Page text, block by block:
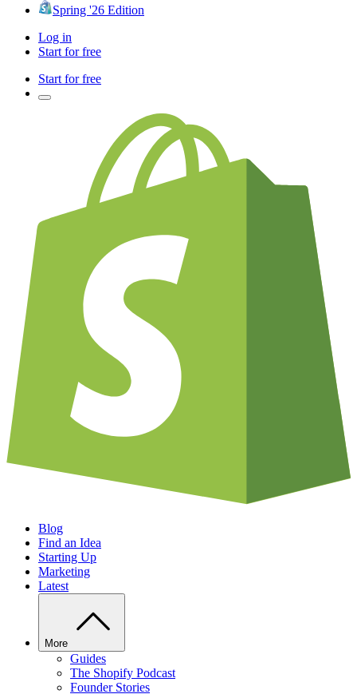
Spring '26 Edition
Log in
Start for free
Start for free
Blog
Find an Idea
Starting Up
Marketing
Latest
More
Guides
The Shopify Podcast
Founder Stories